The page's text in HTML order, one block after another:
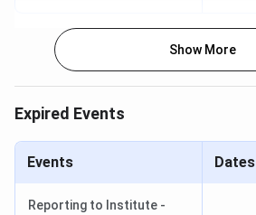
& Engineering
Mechanical
Engineering
B.E.
M.E.
Electrical Power
System
Digital Electronics
Show More
Expired Events
Events Dates
Reporting to Institute -